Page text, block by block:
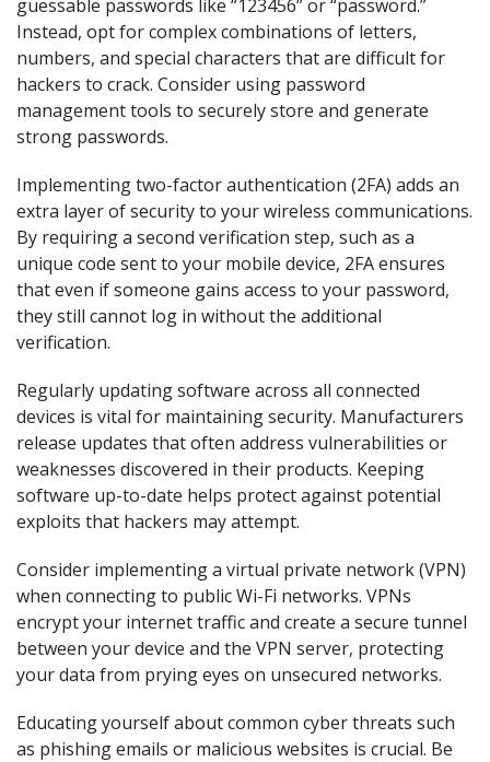
guessable passwords like “123456” or “password.”
Instead, opt for complex combinations of letters,
numbers, and special characters that are difficult for
hackers to crack. Consider using password
management tools to securely store and generate
strong passwords.
Implementing two-factor authentication (2FA) adds an
extra layer of security to your wireless communications.
By requiring a second verification step, such as a
unique code sent to your mobile device, 2FA ensures
that even if someone gains access to your password,
they still cannot log in without the additional
verification.
Regularly updating software across all connected
devices is vital for maintaining security. Manufacturers
release updates that often address vulnerabilities or
weaknesses discovered in their products. Keeping
software up-to-date helps protect against potential
exploits that hackers may attempt.
Consider implementing a virtual private network (VPN)
when connecting to public Wi-Fi networks. VPNs
encrypt your internet traffic and create a secure tunnel
between your device and the VPN server, protecting
your data from prying eyes on unsecured networks.
Educating yourself about common cyber threats such
as phishing emails or malicious websites is crucial. Be